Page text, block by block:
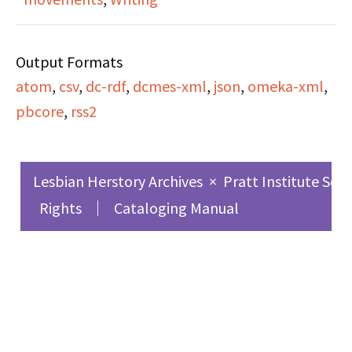
repeal of sodomy laws
passing of Intro 554.
learned from writing it.
Output Formats
atom, csv, dc-rdf, dcmes-xml, json, omeka-xml,
pbcore, rss2
Lesbian Herstory Archives × Pratt Institute
Rights
Cataloging Manual